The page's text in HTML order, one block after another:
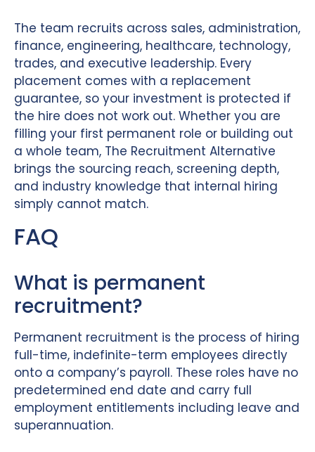
The team recruits across sales, administration,
finance, engineering, healthcare, technology,
trades, and executive leadership. Every
placement comes with a replacement
guarantee, so your investment is protected if
the hire does not work out. Whether you are
filling your first permanent role or building out
a whole team, The Recruitment Alternative
brings the sourcing reach, screening depth,
and industry knowledge that internal hiring
simply cannot match.
FAQ
What is permanent
recruitment?
Permanent recruitment is the process of hiring
full-time, indefinite-term employees directly
onto a company’s payroll. These roles have no
predetermined end date and carry full
employment entitlements including leave and
superannuation.